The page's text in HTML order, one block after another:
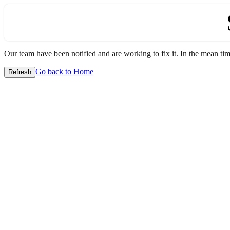
Our team have been notified and are working to fix it. In the mean
Refresh Go back to Home